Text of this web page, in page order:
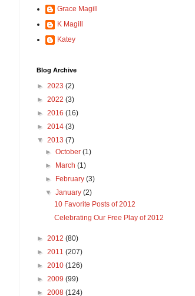
Grace Magill
K Magill
Katey
Blog Archive
► 2023 (2)
► 2022 (3)
► 2016 (16)
► 2014 (3)
▼ 2013 (7)
►October(1)
►
March(1)
►
February(3)
▼January(2)
10 Favorite Posts of 2012
Celebrating Our Free Play of 2012
► 2012 (80)
► 2011 (207)
► 2010 (126)
► 2009 (99)
► 2008 (124)